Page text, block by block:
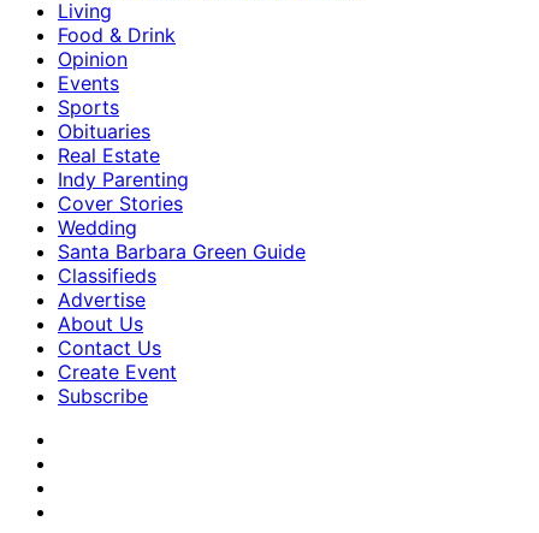
Living
Food & Drink
Opinion
Events
Sports
Obituaries
Real Estate
Indy Parenting
Cover Stories
Wedding
Santa Barbara Green Guide
Classifieds
Advertise
About Us
Contact Us
Create Event
Subscribe